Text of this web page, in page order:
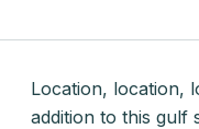
Location, location,
addition to this gulf